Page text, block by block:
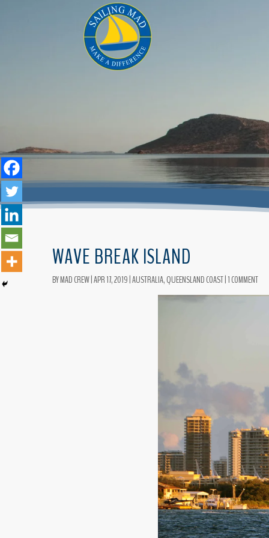
WAVE BREAK ISLAND
BYMAD CREW|APR 17, 2019|AUSTRALIA,QUEENSLAND COAST|1 COMMENT